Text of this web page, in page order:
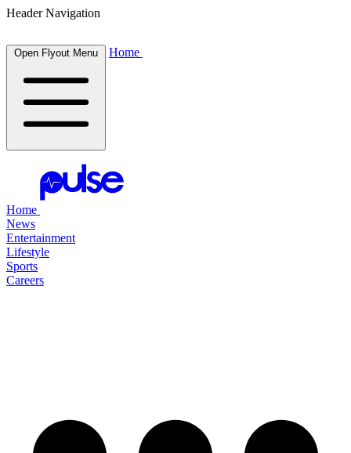
Header Navigation
Open Flyout Menu Home
Home
News
Entertainment
Lifestyle
Sports
Careers